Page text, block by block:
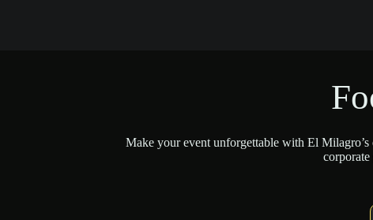
Make your event unforgettable with El